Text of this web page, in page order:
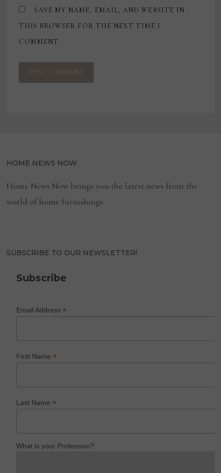
SAVE MY NAME, EMAIL, AND WEBSITE IN
THIS BROWSER FOR THE NEXT TIME I
COMMENT.
HOME NEWS NOW
Home News Now brings you the latest news from the
world of home furnishings.
SUBSCRIBE TO OUR NEWSLETTER!
Subscribe
Email Address*
First Name*
Last Name*
What is your Profession?